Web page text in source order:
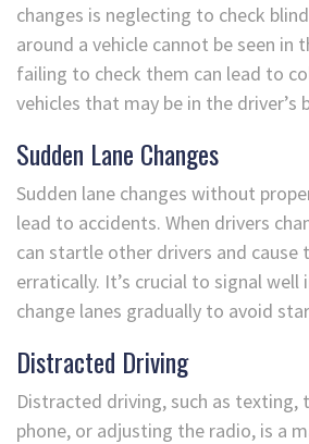
changes is neglecting to check
around a vehicle cannot be seen in
failing to check them can lead to
vehicles that may be in the driver’s
Sudden Lane Changes
Sudden lane changes without
lead to accidents. When drivers
can startle other drivers and cause
erratically. It’s crucial to signal well
change lanes gradually to avoid
Distracted Driving
Distracted driving, such as texting,
phone, or adjusting the radio, is a